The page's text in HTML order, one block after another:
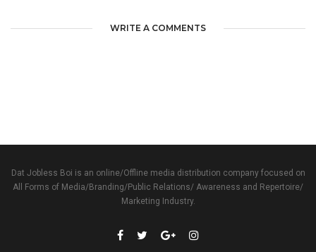
WRITE A COMMENTS
Dat Jobless Boi is an online/Offline media distribution company focused on
All Forms of Media/Branding/Public Relations/ Awareness and Repertoire/
Marketing Industry.